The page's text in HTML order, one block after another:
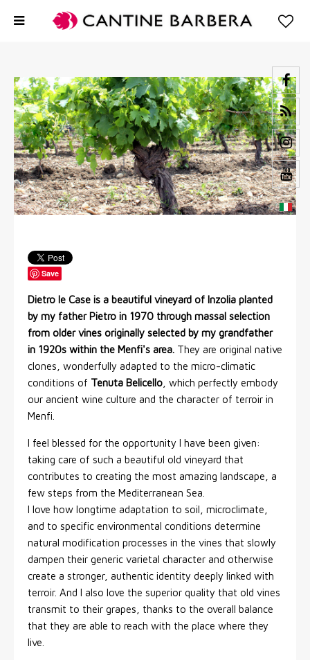
Save
Dietro le Case is a beautiful vineyard of Inzolia planted
by my father Pietro in 1970 through massal selection
from older vines originally selected by my grandfather
in 1920s within the Menfi's area. They are original native
clones, wonderfully adapted to the micro-climatic
conditions of Tenuta Belicello, which perfectly embody
our ancient wine culture and the character of terroir in
Menfi.
I feel blessed for the opportunity I have been given:
taking care of such a beautiful old vineyard that
contributes to creating the most amazing landscape, a
few steps from the Mediterranean Sea.
I love how longtime adaptation to soil, microclimate,
and to specific environmental conditions determine
natural modification processes in the vines that slowly
dampen their generic varietal character and otherwise
create a stronger, authentic identity deeply linked with
terroir. And I also love the superior quality that old vines
transmit to their grapes, thanks to the overall balance
that they are able to reach with the place where they
live.